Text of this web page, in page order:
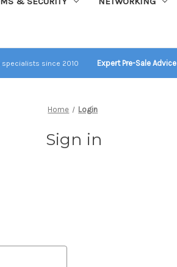
specialists since 2010 Expert Pre-Sale Advice
Home Login
Sign in